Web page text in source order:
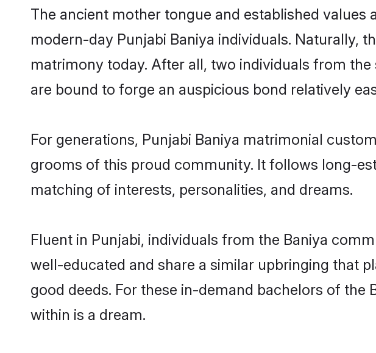
The ancient mother tongue and established
modern-day Punjabi Baniya individuals. Naturally,
matrimony today. After all, two individuals from
are bound to forge an auspicious bond relatively
For generations, Punjabi Baniya matrimonial
grooms of this proud community. It follows long-
matching of interests, personalities, and dreams.
Fluent in Punjabi, individuals from the Baniya
well-educated and share a similar upbringing that
good deeds. For these in-demand bachelors of
within is a dream.